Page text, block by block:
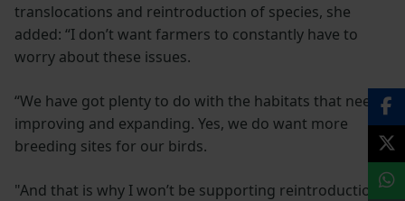
translocations and reintroduction of species, she
added: “I don’t want farmers to constantly have to
worry about these issues.
“We have got plenty to do with the habitats that need
improving and expanding. Yes, we do want more
breeding sites for our birds.
"And that is why I won’t be supporting reintroduction